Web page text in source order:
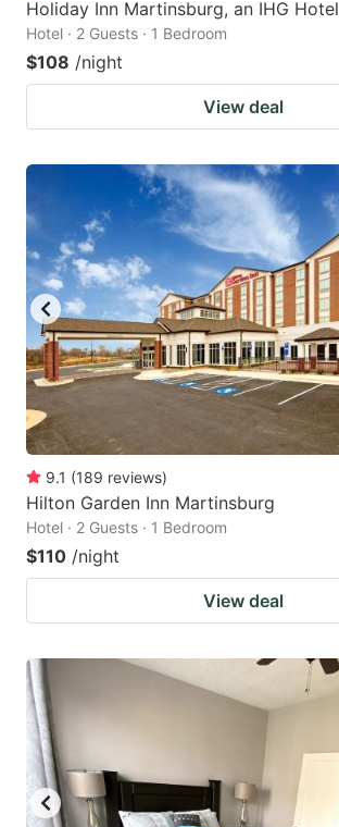
Holiday Inn Martinsburg, an IHG Hotel
Hotel · 2 Guests · 1 Bedroom
$108 /night
View deal
9.1 (189 reviews)
Hilton Garden Inn Martinsburg
Hotel · 2 Guests · 1 Bedroom
$110 /night
View deal